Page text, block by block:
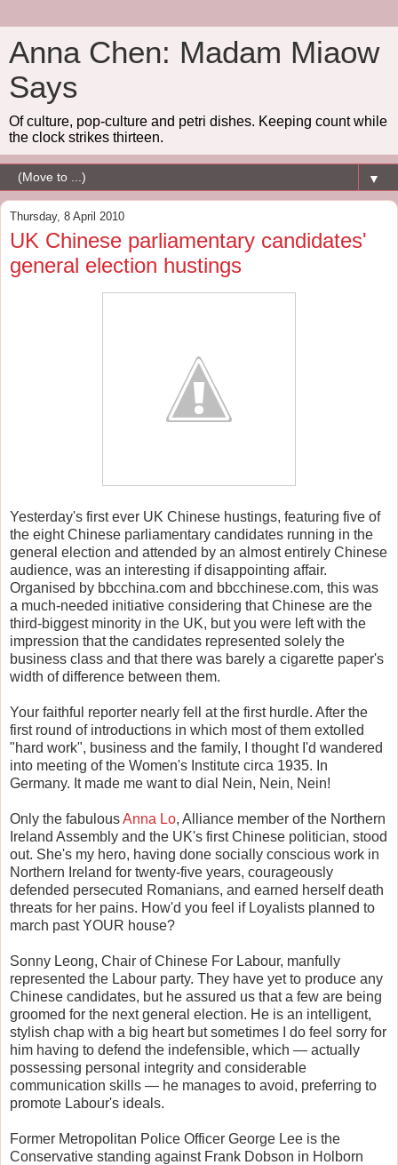
Anna Chen: Madam Miaow
Says
Of culture, pop-culture and petri dishes. Keeping count while
the clock strikes thirteen.
▼
Thursday, 8 April 2010
UK Chinese parliamentary candidates'
general election hustings
Yesterday's first ever UK Chinese hustings, featuring five of
the eight Chinese parliamentary candidates running in the
general election and attended by an almost entirely Chinese
audience, was an interesting if disappointing affair.
Organised by bbcchina.com and bbcchinese.com, this was
a much-needed initiative considering that Chinese are the
third-biggest minority in the UK, but you were left with the
impression that the candidates represented solely the
business class and that there was barely a cigarette paper's
width of difference between them.
Your faithful reporter nearly fell at the first hurdle. After the
first round of introductions in which most of them extolled
"hard work", business and the family, I thought I'd wandered
into meeting of the Women's Institute circa 1935. In
Germany. It made me want to dial Nein, Nein, Nein!
Only the fabulousAnna Lo, Alliance member of the Northern
Ireland Assembly and the UK's first Chinese politician, stood
out. She's my hero, having done socially conscious work in
Northern Ireland for twenty-five years, courageously
defended persecuted Romanians, and earned herself death
threats for her pains. How'd you feel if Loyalists planned to
march past YOUR house?
Sonny Leong, Chair of Chinese For Labour, manfully
represented the Labour party. They have yet to produce any
Chinese candidates, but he assured us that a few are being
groomed for the next general election. He is an intelligent,
stylish chap with a big heart but sometimes I do feel sorry for
him having to defend the indefensible, which — actually
possessing personal integrity and considerable
communication skills — he manages to avoid, preferring to
promote Labour's ideals.
Former Metropolitan Police Officer George Lee is the
Conservative standing against Frank Dobson in Holborn